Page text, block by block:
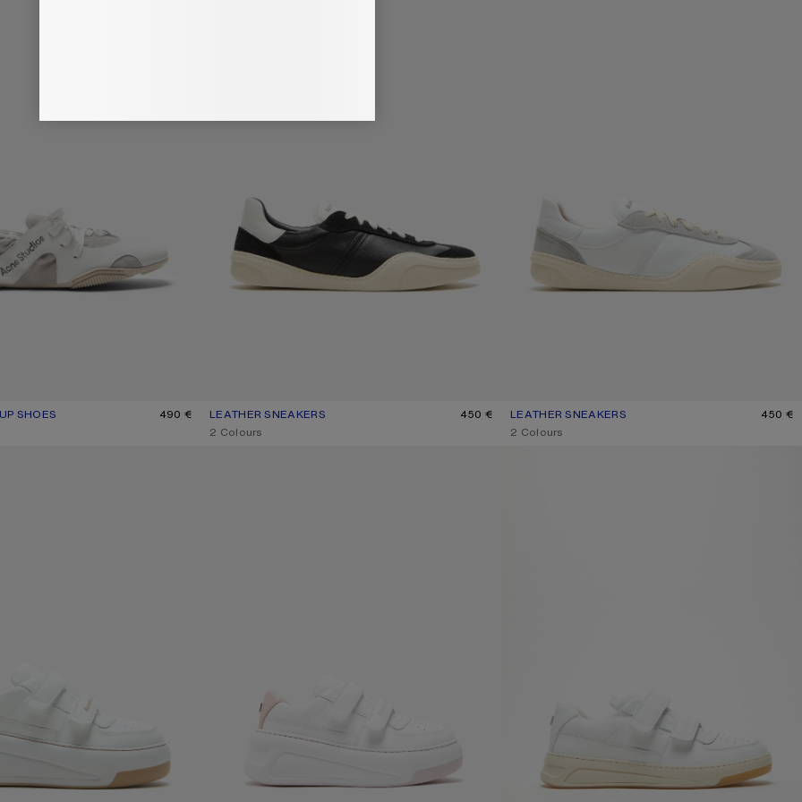
SHOES
WHITE/WHITE 490 € LEATHER SNEAKERS
CURRENT COLOUR: BLACK/WHITE
PRICE: 450 €.
450 €
,2 Colours
LEATHER SNEAKERS
CURRENT COLOUR: WHITE/WHITE
PRICE: 450 €.
450 €
,2 Colours